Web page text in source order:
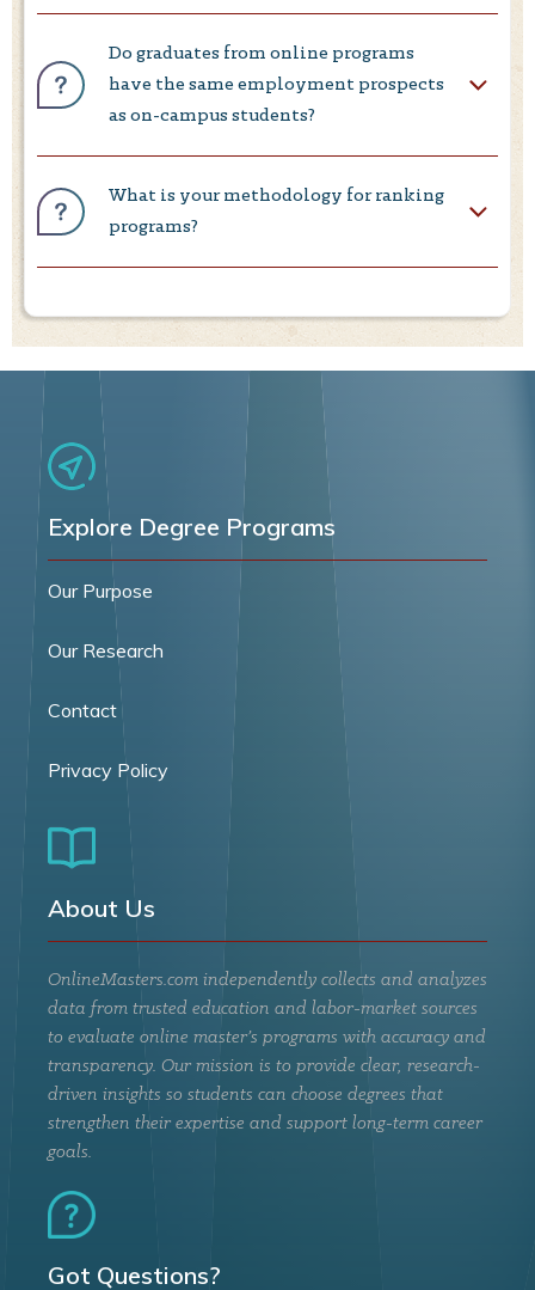
Do graduates from online programs
have the same employment prospects
as on-campus students?
What is your methodology for ranking
programs?
Explore Degree Programs
Our Purpose
Our Research
Contact
Privacy Policy
About Us
OnlineMasters.com independently collects and analyzes
data from trusted education and labor-market sources
to evaluate online master’s programs with accuracy and
transparency. Our mission is to provide clear, research-
driven insights so students can choose degrees that
strengthen their expertise and support long-term career
goals.
Got Questions?